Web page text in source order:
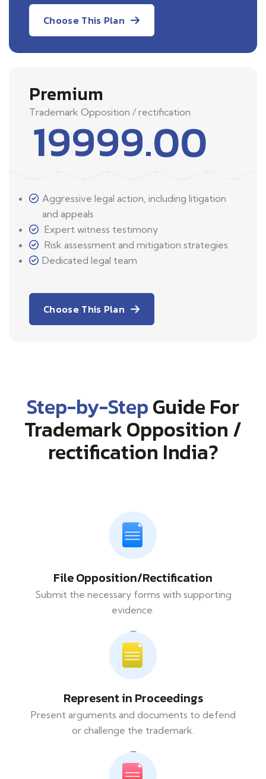
Choose This Plan
Premium
Trademark Opposition / rectification
19999.00
Aggressive legal action, including litigation
and appeals
Expert witness testimony
Risk assessment and mitigation strategies
Dedicated legal team
Choose This Plan
Step-by-StepGuide For
Trademark Opposition /
rectification India?
File Opposition/Rectification
Submit the necessary forms with supporting
evidence.
Represent in Proceedings
Present arguments and documents to defend
or challenge the trademark.